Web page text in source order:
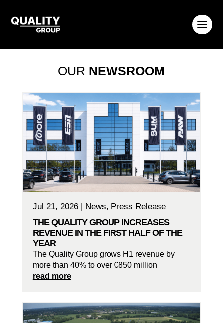
OUR NEWSROOM
THE QUALITY GROUP INCREASES
REVENUE IN THE FIRST HALF OF THE
YEAR
Jul 21, 2026| News, Press Release
The Quality Group grows H1 revenue by
more than 40% to over €850 million
read more